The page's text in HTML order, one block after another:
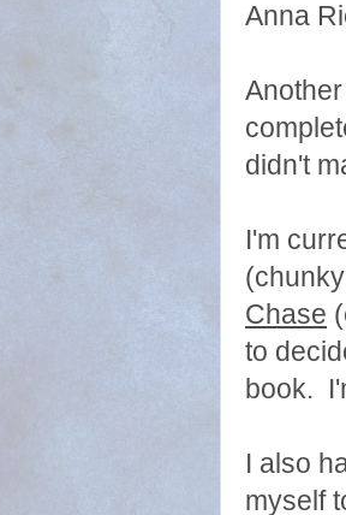
Anna
didn't
I'm
Chase
to
book.
I also
myself